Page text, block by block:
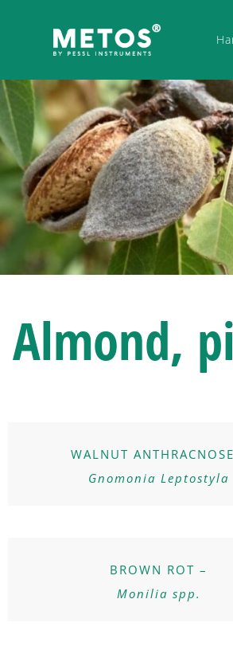
Almond,
WALNUT
Gnomonia Leptostyla
BROWN ROT –
Monilia spp.